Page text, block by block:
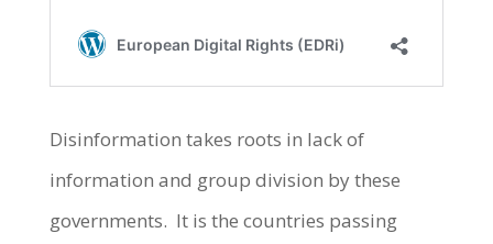
Disinformation takes roots in lack of
information and group division by these
governments. It is the countries passing